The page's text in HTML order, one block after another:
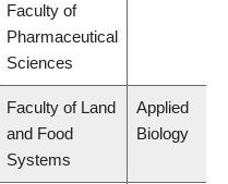
Faculty of
Pharmaceutical
Sciences
Faculty of Land
and Food
Systems
Applied
Biology